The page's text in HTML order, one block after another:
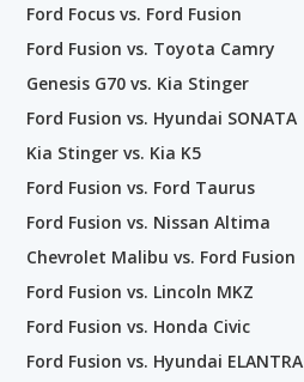
Ford Focus vs. Ford Fusion
Ford Fusion vs. Toyota Camry
Genesis G70 vs. Kia Stinger
Ford Fusion vs. Hyundai SONATA
Kia Stinger vs. Kia K5
Ford Fusion vs. Ford Taurus
Ford Fusion vs. Nissan Altima
Chevrolet Malibu vs. Ford Fusion
Ford Fusion vs. Lincoln MKZ
Ford Fusion vs. Honda Civic
Ford Fusion vs. Hyundai ELANTRA